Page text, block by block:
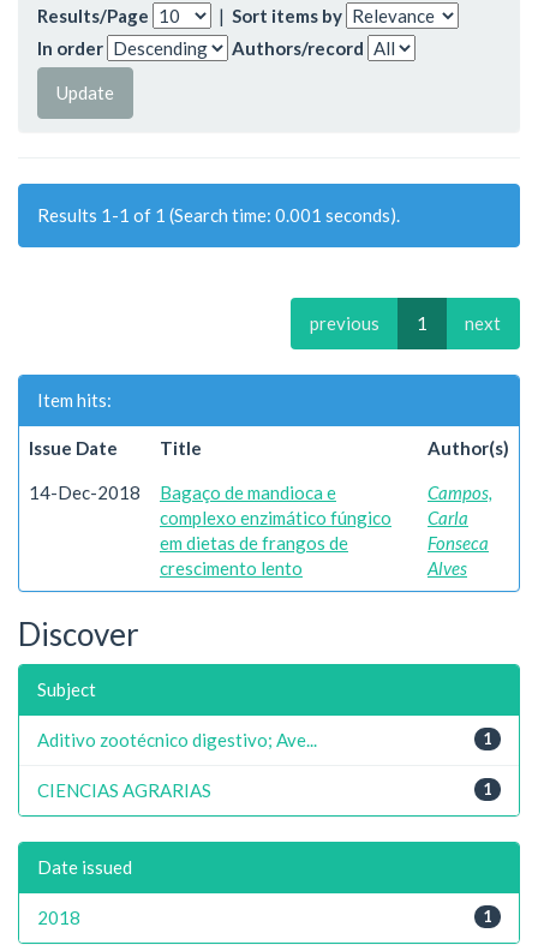
Results/Page | Sort items by
In order
Authors/record
Results 1-1 of 1 (Search time: 0.001 seconds).
previous 1 next
Item hits:
Issue Date Title Author(s)
14-Dec-2018
Bagaço de mandioca e
complexo enzimático fúngico
em dietas de frangos de
crescimento lento
Campos,
Carla
Fonseca
Alves
Discover
Subject
1
Aditivo zootécnico digestivo; Ave...
1
CIENCIAS AGRARIAS
Date issued
1
2018